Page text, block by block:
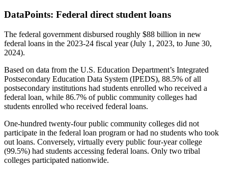
DataPoints: Federal direct student loans
The federal government disbursed roughly $88 billion in new
federal loans in the 2023-24 fiscal year (July 1, 2023, to June 30,
2024).
Based on data from the U.S. Education Department’s Integrated
Postsecondary Education Data System (IPEDS), 88.5% of all
postsecondary institutions had students enrolled who received a
federal loan, while 86.7% of public community colleges had
students enrolled who received federal loans.
One-hundred twenty-four public community colleges did not
participate in the federal loan program or had no students who took
out loans. Conversely, virtually every public four-year college
(99.5%) had students accessing federal loans. Only two tribal
colleges participated nationwide.